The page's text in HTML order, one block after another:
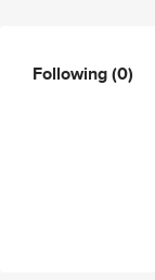
Following(0)